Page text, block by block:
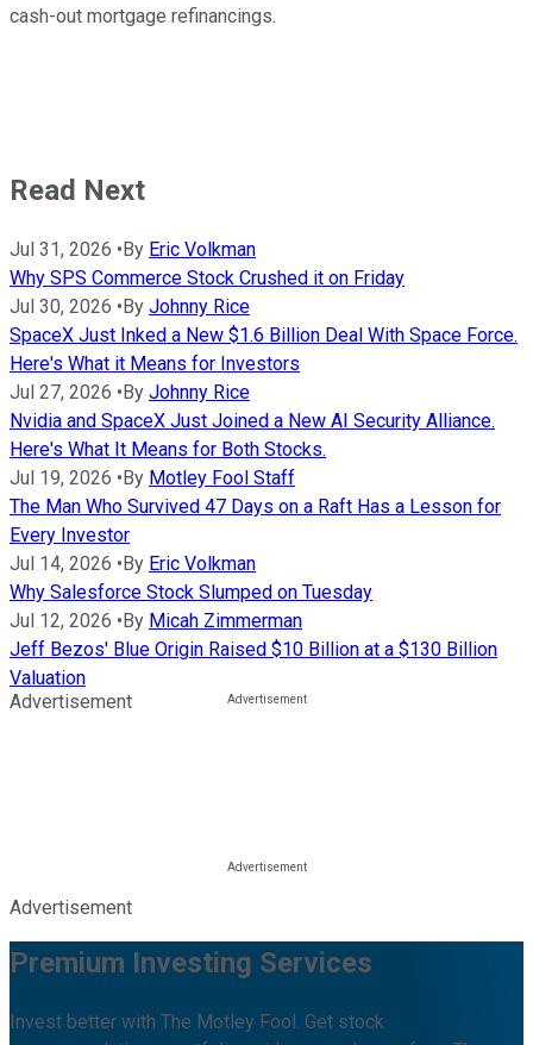
cash-out mortgage refinancings.
Read Next
Jul 31, 2026 •By Eric Volkman
Why SPS Commerce Stock Crushed it on Friday
Jul 30, 2026 •By Johnny Rice
SpaceX Just Inked a New $1.6 Billion Deal With Space Force.
Here's What it Means for Investors
Jul 27, 2026 •By Johnny Rice
Nvidia and SpaceX Just Joined a New AI Security Alliance.
Here's What It Means for Both Stocks.
Jul 19, 2026 •By Motley Fool Staff
The Man Who Survived 47 Days on a Raft Has a Lesson for
Every Investor
Jul 14, 2026 •By Eric Volkman
Why Salesforce Stock Slumped on Tuesday
Jul 12, 2026 •By Micah Zimmerman
Jeff Bezos' Blue Origin Raised $10 Billion at a $130 Billion
Valuation
Advertisement
Advertisement
Premium Investing Services
Invest better with The Motley Fool. Get stock